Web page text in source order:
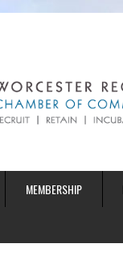
MEMBERSHIP